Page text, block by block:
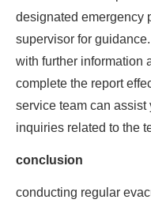
designated emergency
supervisor for
with further information
complete the report
service team can
inquiries related to the
conclusion
conducting regular